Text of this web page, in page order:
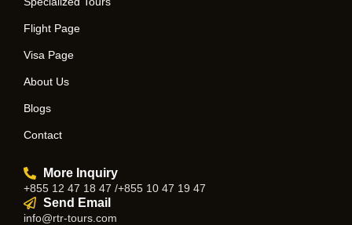
Flight Page
Visa Page
About Us
Blogs
Contact
More Inquiry
+855 12 47 18 47 /+855 10 47 19 47
Send Email
info@rtr-tours.com